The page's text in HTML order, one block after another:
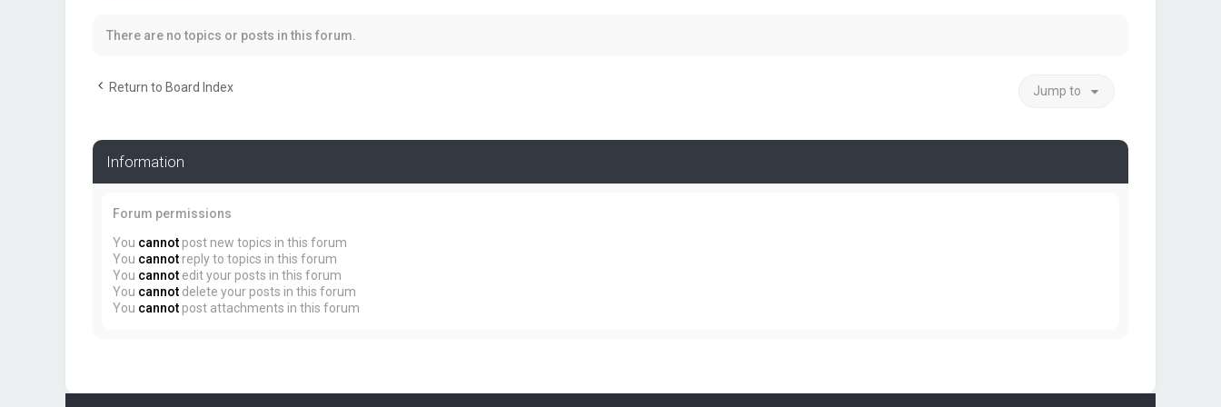
There are no topics or posts in this forum.
Return to Board Index Jump to
Information
Forum permissions
You cannot post new topics in this forum
You cannot reply to topics in this forum
You cannot edit your posts in this forum
You cannot delete your posts in this forum
You cannot post attachments in this forum